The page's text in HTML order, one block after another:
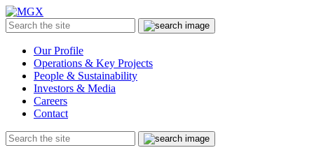
Menu
Search
the
Submit
Our Profile
Operations & Key Projects
People & Sustainability
Investors & Media
Careers
Contact
Search
the
Submit